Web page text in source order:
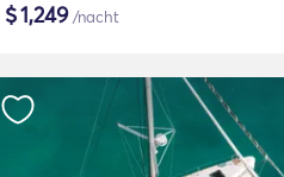
$1,249/nacht